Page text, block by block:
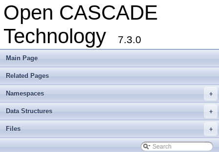
Open CASCADE
Technology
7.3.0
Main Page
Related Pages
+
Namespaces
+
Data Structures
+
Files